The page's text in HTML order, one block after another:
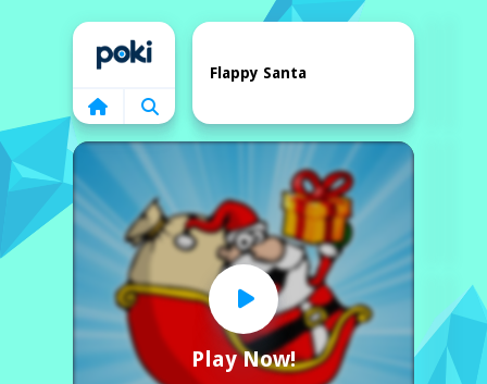
Home
Play Now!
Flappy Santa